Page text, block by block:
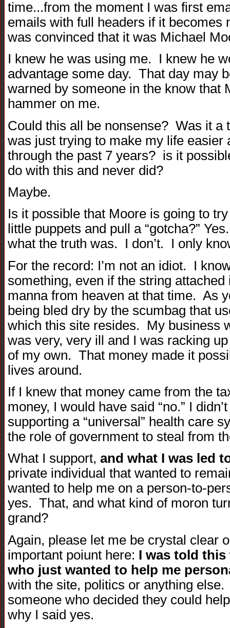
time...from the moment I was first
emails with full headers if it becomes
was convinced that it was Michael
I knew he was using me. I knew he
advantage some day. That day may
warned by someone in the know that
hammer on me.
Could this all be nonsense? Was it a
was just trying to make my life easier
through the past 7 years? is it
do with this and never did?
Maybe.
Is it possible that Moore is going to
little puppets and pull a “gotcha?”
what the truth was. I don’t. I only
For the record: I’m not an idiot. I
something, even if the string
manna from heaven at that time. As
being bled dry by the scumbag that
which this site resides. My business
was very, very ill and I was racking
of my own. That money made it
lives around.
If I knew that money came from the
money, I would have said “no.” I
supporting a “universal” health care
the role of government to steal from
What I support, and what I was led
private individual that wanted to
wanted to help me on a person-to-
yes. That, and what kind of moron
grand?
Again, please let me be crystal clear
important poiunt here: I was told
who just wanted to help me
with the site, politics or anything
someone who decided they could
why I said yes.